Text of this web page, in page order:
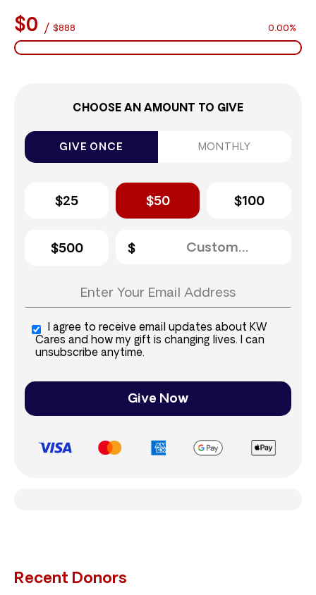
$0 / $888 0.00%
CHOOSE AN AMOUNT TO GIVE
GIVE ONCE MONTHLY
$25 $50 $100
$500
I agree to receive email updates about KW
Cares and how my gift is changing lives. I can
unsubscribe anytime.
Give Now
Recent Donors